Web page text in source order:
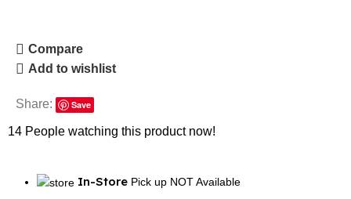
Compare
Add to wishlist
Share: Save
14 People watching this product now!
In-Store Pick up NOT Available